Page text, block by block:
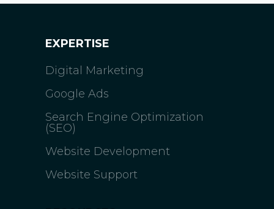
EXPERTISE
Digital Marketing
Google Ads
Search Engine Optimization
(SEO)
Website Development
Website Support